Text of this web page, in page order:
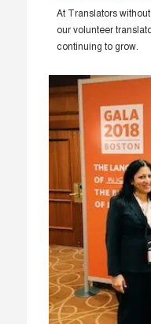
At Translators
our volunteer
continuing to grow.